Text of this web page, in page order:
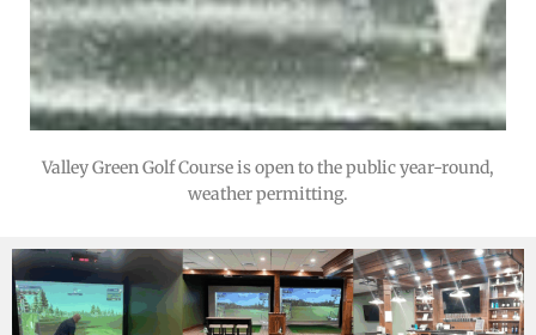
Valley Green Golf Course is open to the public year-round,
weather permitting.